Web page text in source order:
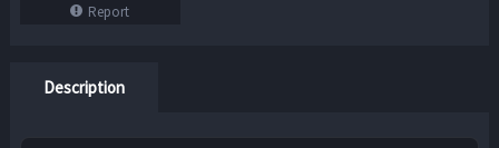
Report
Description